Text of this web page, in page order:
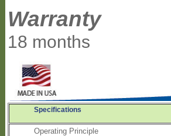
Warranty
18 months
Specifications
Operating Principle